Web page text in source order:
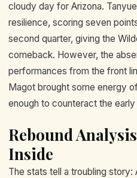
cloudy day for Arizona.
resilience, scoring seven
second quarter, giving the
comeback. However, the
performances from the front
Magot brought some energy
enough to counteract the
Rebound
Inside
The stats tell a troubling